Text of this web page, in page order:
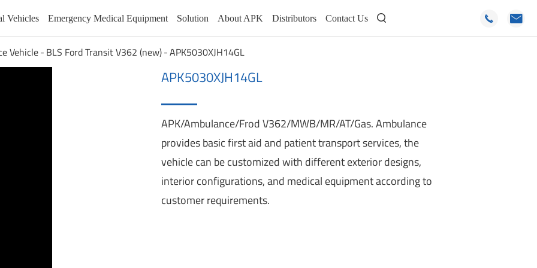
BLS Ford Transit V363
BLS Ford Transit V362 (new)
BLS SAIC Maxus
BLS JMC FuShun
Vehicles
Emergency Rescue Vehicles
Pollution Treatment Vehicles
Wheelchair Accessible Vehicle
Emergency Medical Equipment Solution About APK Distributors Contact Us   
Vehicle BLS Ford Transit V362 (new) APK5030XJH14GL
APK5030XJH14GL
APK/Ambulance/Frod V362/MWB/MR/AT/Gas. Ambulance
provides basic first aid and patient transport services, the
vehicle can be customized with different exterior designs,
interior configurations, and medical equipment according to
customer requirements.